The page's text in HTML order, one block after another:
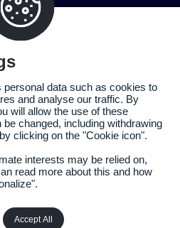
data such as cookies to
and analyse our traffic. By
will allow the use of these
changed, including withdrawing
clicking on the "Cookie icon".
interests may be relied on,
read more about this and how
Accept All